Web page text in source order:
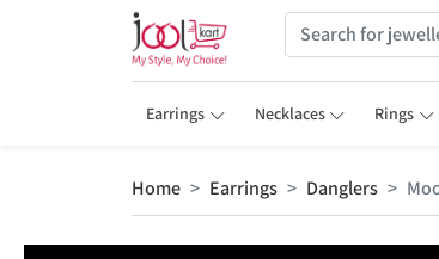
Earrings Necklaces Rings
Home Earrings Danglers